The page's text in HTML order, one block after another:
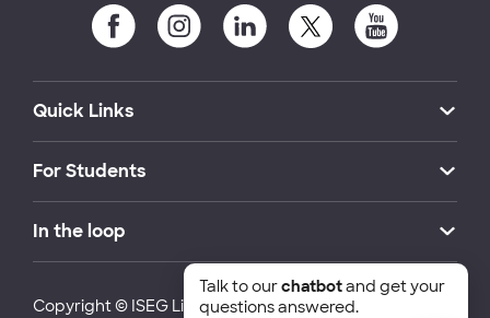
Quick Links
For Students
In the loop
Copyright © ISEG Lisbon School of Economics and
Talk to ourchatbotand get your
questions answered.